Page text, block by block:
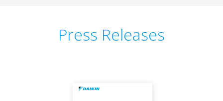
Press Releases